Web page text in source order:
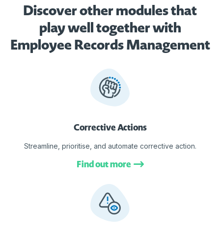
Discover other modules that
play well together with
Employee Records Management
Corrective Actions
Streamline, prioritise, and automate corrective action.
Find out more